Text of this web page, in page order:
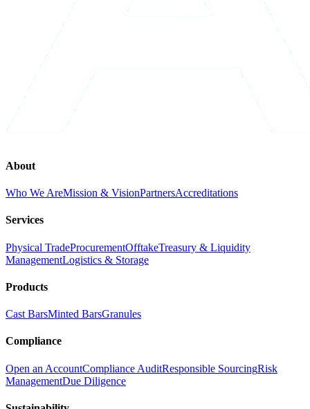
About
Who We AreMission & VisionPartnersAccreditations
Services
Physical TradeProcurementOfftakeTreasury & Liquidity
ManagementLogistics & Storage
Products
Cast BarsMinted BarsGranules
Compliance
Open an AccountCompliance AuditResponsible SourcingRisk
ManagementDue Diligence